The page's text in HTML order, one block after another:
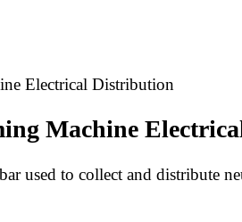
Electrical Distribution
Machine
used to collect and distribute